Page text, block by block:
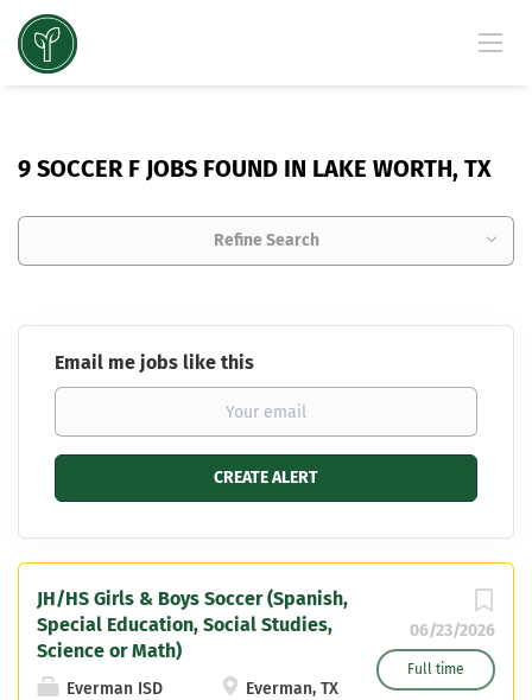
9 SOCCER F JOBS FOUND IN LAKE WORTH, TX
Refine Search
Email me jobs like this
06/23/2026
Full time
JH/HS Girls & Boys Soccer (Spanish,
Special Education, Social Studies,
Science or Math)
Everman ISD
Everman, TX